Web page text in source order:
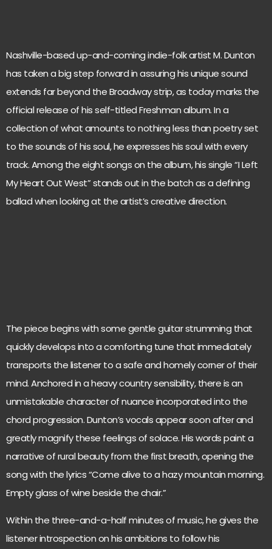
Nashville-based up-and-coming indie-folk artist M. Dunton
has taken a big step forward in assuring his unique sound
extends far beyond the Broadway strip, as today marks the
official release of his self-titled Freshman album. In a
collection of what amounts to nothing less than poetry set
to the sounds of his soul, he expresses his soul with every
track. Among the eight songs on the album, his single “I Left
My Heart Out West” stands out in the batch as a defining
ballad when looking at the artist’s creative direction.
The piece begins with some gentle guitar strumming that
quickly develops into a comforting tune that immediately
transports the listener to a safe and homely corner of their
mind. Anchored in a heavy country sensibility, there is an
unmistakable character of nuance incorporated into the
chord progression. Dunton’s vocals appear soon after and
greatly magnify these feelings of solace. His words paint a
narrative of rural beauty from the first breath, opening the
song with the lyrics “Come alive to a hazy mountain morning.
Empty glass of wine beside the chair.”
Within the three-and-a-half minutes of music, he gives the
listener introspection on his ambitions to follow his